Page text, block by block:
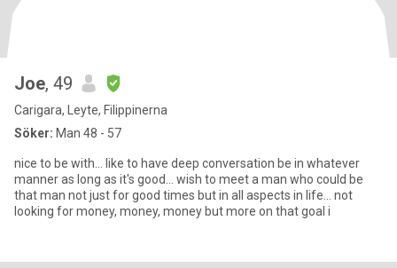
Joe, 49
Carigara, Leyte, Filippinerna
Söker: Man 48 - 57
nice to be with... like to have deep conversation be in whatever
manner as long as it's good... wish to meet a man who could be
that man not just for good times but in all aspects in life... not
looking for money, money, money but more on that goal i